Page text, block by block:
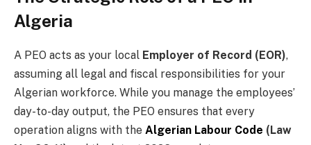
Algeria
A PEO acts as your local Employer of Record (EOR),
assuming all legal and fiscal responsibilities for your
Algerian workforce. While you manage the employees’
day-to-day output, the PEO ensures that every
operation aligns with the Algerian Labour Code (Law